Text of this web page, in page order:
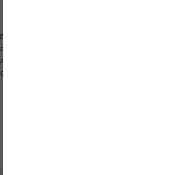
oil, vitis vinifera (grapeseed) oil, beeswax,
(comfrey root), calendula extract,
(resin-like material made by bees),
(lavender) oil, grapefruit seed